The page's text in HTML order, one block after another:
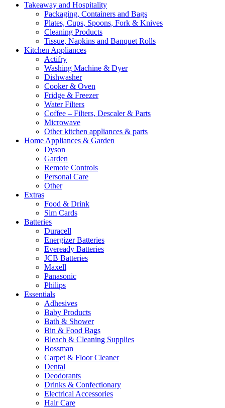
Takeaway and Hospitality
Packaging, Containers and Bags
Plates, Cups, Spoons, Fork & Knives
Cleaning Products
Tissue, Napkins and Banquet Rolls
Kitchen Appliances
Actifry
Washing Machine & Dyer
Dishwasher
Cooker & Oven
Fridge & Freezer
Water Filters
Coffee – Filters, Descaler & Parts
Microwave
Other kitchen appliances & parts
Home Appliances & Garden
Dyson
Garden
Remote Controls
Personal Care
Other
Extras
Food & Drink
Sim Cards
Batteries
Duracell
Energizer Batteries
Eveready Batteries
JCB Batteries
Maxell
Panasonic
Philips
Essentials
Adhesives
Baby Products
Bath & Shower
Bin & Food Bags
Bleach & Cleaning Supplies
Bossman
Carpet & Floor Cleaner
Dental
Deodorants
Drinks & Confectionary
Electrical Accessories
Hair Care